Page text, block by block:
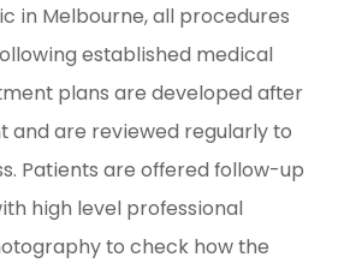
in Melbourne, all procedures
established medical
plans are developed after
and are reviewed regularly to
Patients are offered follow-up
high level professional
to check how the